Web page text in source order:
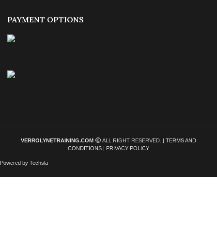
PAYMENT OPTIONS
VERROLYNETRAINING.COM ALL RIGHT RESERVED. | TERMS AND
CONDITIONS | PRIVACY POLICY
Powered by Techsla